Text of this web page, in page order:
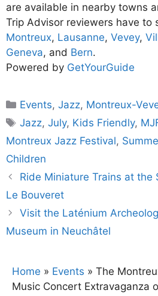
are available in nearby towns
Trip Advisor reviewers have to
Montreux, Lausanne, Vevey,
Geneva, and Bern.
Powered by GetYourGuide
Categories
Events,Jazz, Montreux-
Tags
Jazz,July, Kids Friendly,
Montreux Jazz Festival,
Children
Ride Miniature Trains at the
Le Bouveret
Visit the Laténium
Museum in Neuchâtel
Home » Events » The
Music Concert Extravaganza